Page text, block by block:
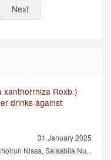
Next
xanthorrhiza Roxb.)
drinks against
31 January 2025
Nissa, Salsabila Nu...